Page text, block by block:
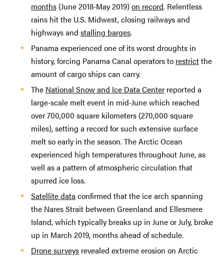
months (June 2018-May 2019)on record. Relentless
rains hit the U.S. Midwest, closing railways and
highways and stalling barges.
Panama experienced one of its worst droughts in
history, forcing Panama Canal operators to restrictthe
amount of cargo ships can carry.
The National Snow and Ice Data Centerreported a
large-scale melt event in mid-June which reached
over 700,000 square kilometers (270,000 square
miles), setting a record for such extensive surface
melt so early in the season. The Arctic Ocean
experienced high temperatures throughout June, as
well as a pattern of atmospheric circulation that
spurred ice loss.
Satellite data confirmed that the ice arch spanning
the Nares Strait between Greenland and Ellesmere
Island, which typically breaks up in June or July, broke
up in March 2019, months ahead of schedule.
Drone surveys revealed extreme erosion on Arctic